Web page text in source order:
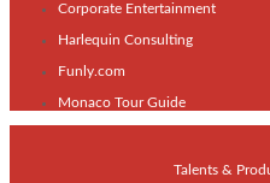
Corporate Entertainment
Harlequin Consulting
Funly.com
Monaco Tour Guide
Talents &